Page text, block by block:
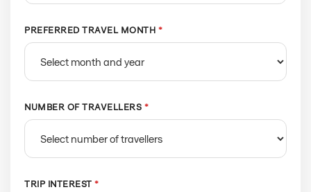
PREFERRED TRAVEL MONTH *
NUMBER OF TRAVELLERS *
TRIP INTEREST *